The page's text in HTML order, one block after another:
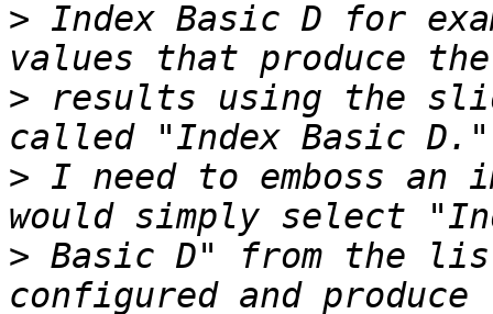
> Index Basic D for
> results using the
> I need to emboss an
> Basic D" from the